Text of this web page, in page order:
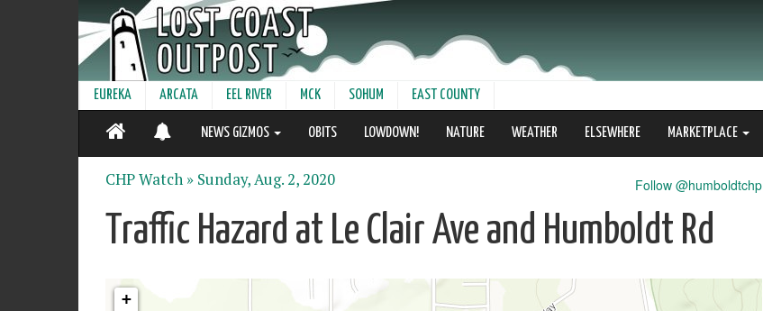
EUREKA ARCATA EEL RIVER MCK SOHUM EAST COUNTY
NEWS GIZMOS OBITS LOWDOWN! NATURE WEATHER ELSEWHERE MARKETPLACE
Follow @humboldtchp
CHP Watch » Sunday, Aug. 2, 2020
Traffic Hazard at Le Clair Ave and Humboldt Rd